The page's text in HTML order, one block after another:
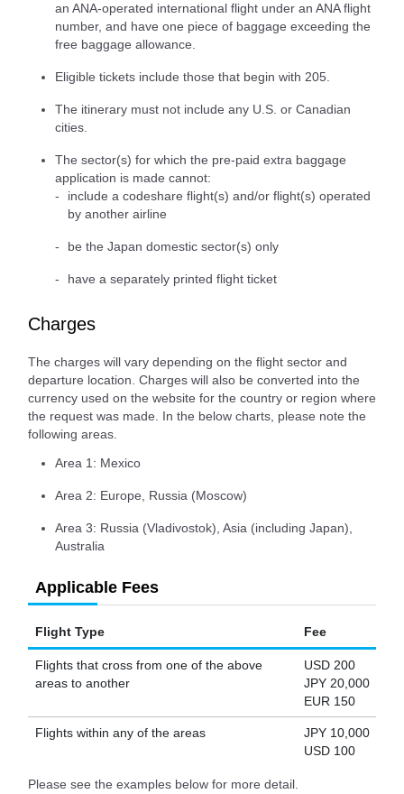
an ANA-operated international flight under an ANA flight
number, and have one piece of baggage exceeding the
free baggage allowance.
Eligible tickets include those that begin with 205.
The itinerary must not include any U.S. or Canadian
cities.
The sector(s) for which the pre-paid extra baggage
application is made cannot:
include a codeshare flight(s) and/or flight(s) operated
by another airline
be the Japan domestic sector(s) only
have a separately printed flight ticket
Charges
The charges will vary depending on the flight sector and
departure location. Charges will also be converted into the
currency used on the website for the country or region where
the request was made. In the below charts, please note the
following areas.
Area 1: Mexico
Area 2: Europe, Russia (Moscow)
Area 3: Russia (Vladivostok), Asia (including Japan),
Australia
Applicable Fees
Flight Type Fee
Flights that cross from one of the above
areas to another
USD 200
JPY 20,000
EUR 150
Flights within any of the areas
JPY 10,000
USD 100
Please see the examples below for more detail.